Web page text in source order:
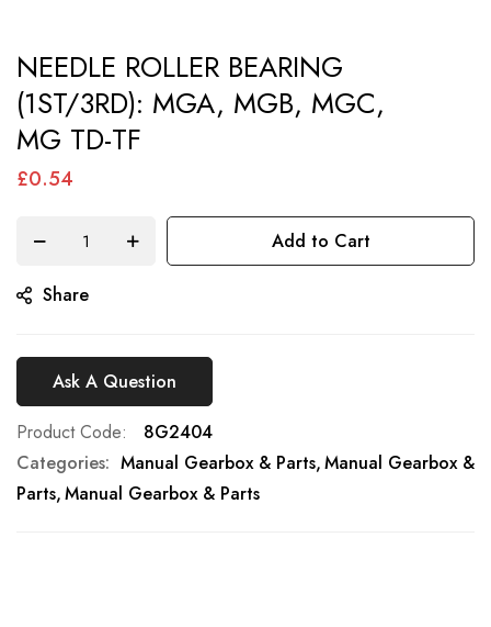
to
the
beginning
NEEDLE ROLLER BEARING
(1ST/3RD): MGA, MGB, MGC,
MG TD-TF
£0.54
Add to Cart
Share
Ask A Question
Product Code
8G2404
Categories: Manual Gearbox & Parts Manual Gearbox &
Parts Manual Gearbox & Parts